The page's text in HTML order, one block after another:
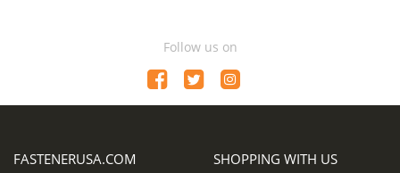
Follow us on
FASTENERUSA.COM SHOPPING WITH US